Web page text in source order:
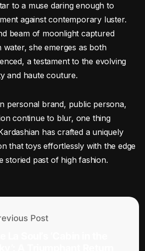
to a muse daring enough to
against contemporary luster.
beam of moonlight captured
water, she emerges as both
a testament to the evolving
and haute couture.
personal brand, public persona,
continue to blur, one thing
has crafted a uniquely
that toys effortlessly with the edge
storied past of high fashion.
Post